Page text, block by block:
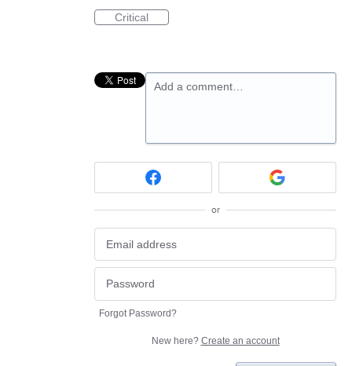
Critical
Add a comment…
or
Forgot Password?
New here? Create an account